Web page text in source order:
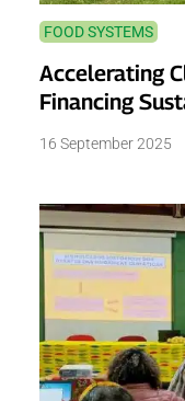
FOOD SYSTEMS
Accelerating
Financing
16 September 2025